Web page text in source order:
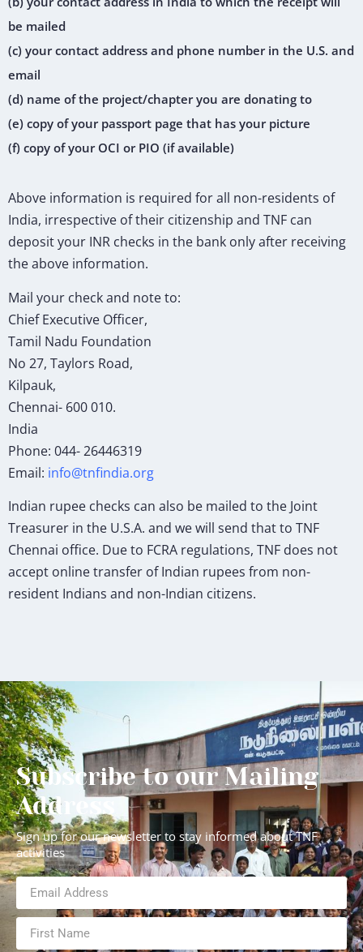
be mailed
(c) your contact address and phone number in the U.S. and
email
(d) name of the project/chapter you are donating to
(e) copy of your passport page that has your picture
(f) copy of your OCI or PIO (if available)
Above information is required for all non-residents of
India, irrespective of their citizenship and TNF can
deposit your INR checks in the bank only after receiving
the above information.
Mail your check and note to:
Chief Executive Officer,
Tamil Nadu Foundation
No 27, Taylors Road,
Kilpauk,
Chennai- 600 010.
India
Phone: 044- 26446319
Email: info@tnfindia.org
Indian rupee checks can also be mailed to the Joint
Treasurer in the U.S.A. and we will send that to TNF
Chennai office. Due to FCRA regulations, TNF does not
accept online transfer of Indian rupees from non-
resident Indians and non-Indian citizens.
Subscribe to our Mailing
Address
Sign up for our newsletter to stay informed about TNF
activities